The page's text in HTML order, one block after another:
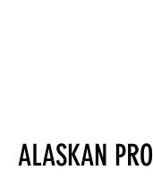
ALASKAN PRO